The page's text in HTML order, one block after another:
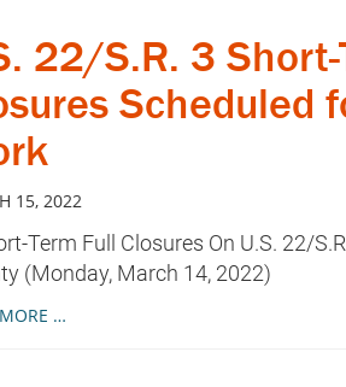
22/S.R. 3
Scheduled
15, 2022
Term Full Closures On U.S. 22/
(Monday, March 14, 2022)
…